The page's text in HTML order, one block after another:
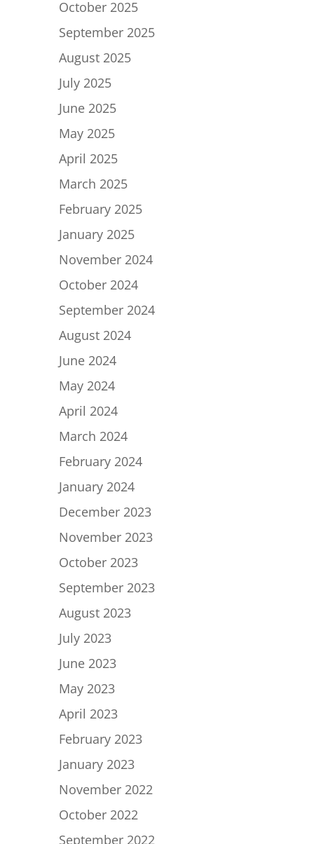
October 2025
September 2025
August 2025
July 2025
June 2025
May 2025
April 2025
March 2025
February 2025
January 2025
November 2024
October 2024
September 2024
August 2024
June 2024
May 2024
April 2024
March 2024
February 2024
January 2024
December 2023
November 2023
October 2023
September 2023
August 2023
July 2023
June 2023
May 2023
April 2023
February 2023
January 2023
November 2022
October 2022
September 2022